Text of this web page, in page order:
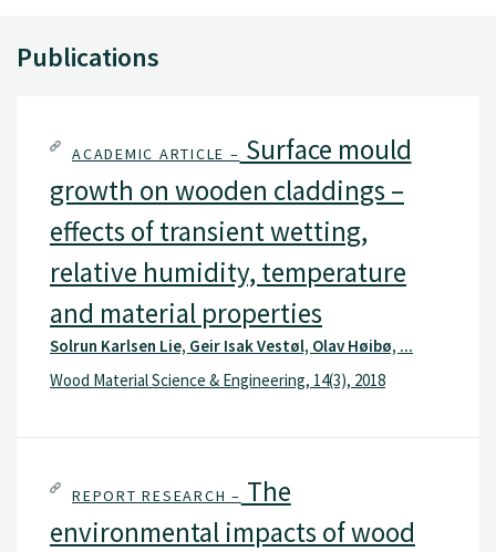
Publications
ACADEMIC ARTICLE – Surface mould
growth on wooden claddings –
effects of transient wetting,
relative humidity, temperature
and material properties
Solrun Karlsen Lie, Geir Isak Vestøl, Olav Høibø, ...
Wood Material Science & Engineering, 14(3), 2018
REPORT RESEARCH – The
environmental impacts of wood